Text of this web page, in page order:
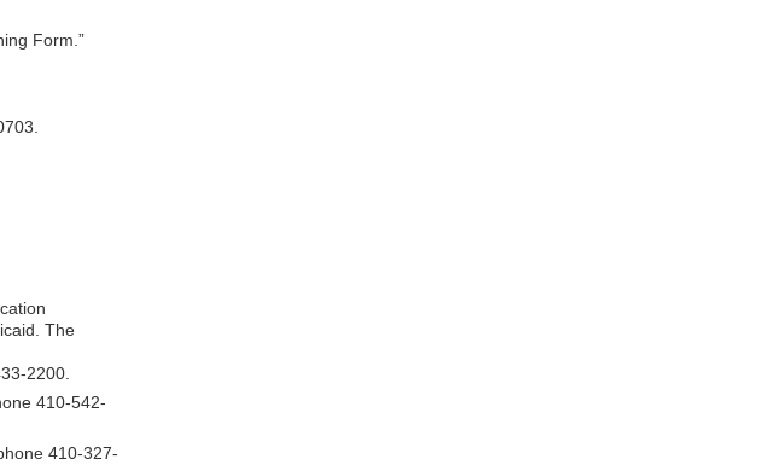
Form.”
The
2200.
410-542-
410-327-